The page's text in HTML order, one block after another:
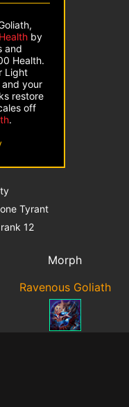
by
and
Health.
Light
your
restore
off
.
Tyrant
12
Morph
Ravenous Goliath